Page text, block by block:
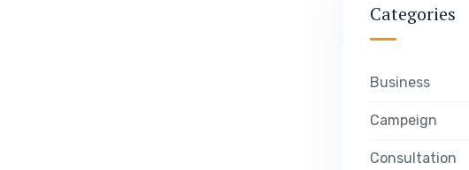
Categories
Business
Campeign
Consultation